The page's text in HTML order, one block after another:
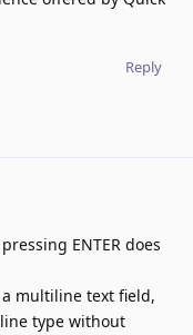
Reply
ENTER does
multiline text field,
type without